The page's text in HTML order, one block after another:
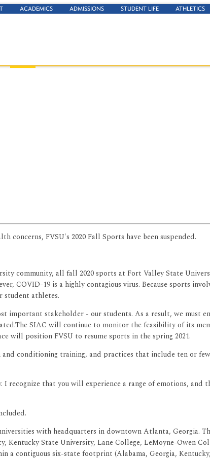
ACADEMICS ADMISSIONS STUDENT LIFE ATHLETICS
concerns, FVSU's 2020 Fall Sports have been suspended.
community, all fall 2020 sports at Fort Valley State
COVID-19 is a highly contagious virus. Because sports
student athletes.
important stakeholder - our students. As a result, we must
SIAC will continue to monitor the feasibility of its
will position FVSU to resume sports in the spring 2021.
conditioning training, and practices that include ten or
that you will experience a range of emotions, and
with headquarters in downtown Atlanta, Georgia.
State University, Lane College, LeMoyne-Owen
contiguous six-state footprint (Alabama, Georgia,